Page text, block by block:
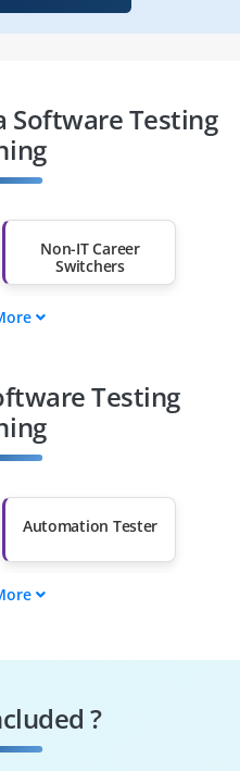
Software Testing
Non-IT Career
Switchers
Professionals from
Than 60%
Testing
Automation Tester
Quality Assurance
Test Automation
?